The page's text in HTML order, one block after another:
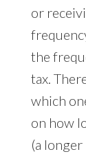
or
the
tax.
which
on how
(a